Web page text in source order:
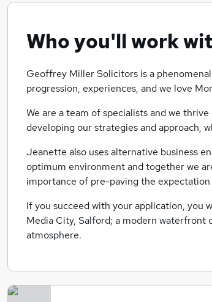
Who you'll work
Geoffrey Miller Solicitors is a
progression, experiences, and we love
We are a team of specialists and we
developing our strategies and approach,
Jeanette also uses alternative business
optimum environment and together we
importance of pre-paving the
If you succeed with your application, you
Media City, Salford; a modern waterfront
atmosphere.